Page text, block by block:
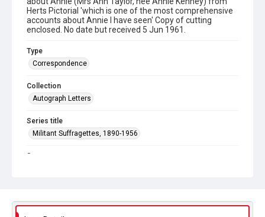
Herts Pictorial 'which is one of the most comprehensive
accounts about Annie I have seen' Copy of cutting
enclosed. No date but received 5 Jun 1961.
Type
Correspondence
Collection
Autograph Letters
Series title
Militant Suffragettes, 1890-1956
Source
In Copyright